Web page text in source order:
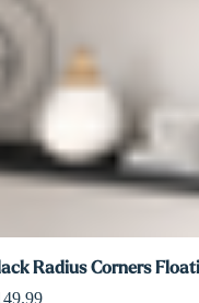
Radius Corners